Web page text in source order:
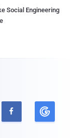
Social Engineering
